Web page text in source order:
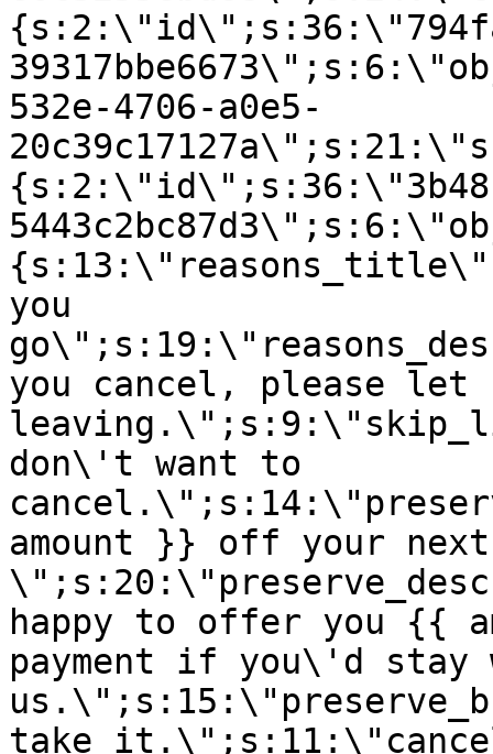
532e-4706-a0e5-
you
you cancel, please let
don\'t want to
amount }} off your next
happy to offer you {{
payment if you\'d stay
take